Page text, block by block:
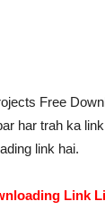
Free
har trah ka
link hai.
Link